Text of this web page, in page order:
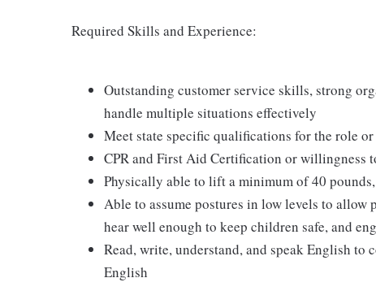
Required Skills and Experience:
Outstanding customer service skills, strong
handle multiple situations effectively
Meet state specific qualifications for the role
CPR and First Aid Certification or willingness
Physically able to lift a minimum of 40
Able to assume postures in low levels to
hear well enough to keep children safe, and
Read, write, understand, and speak English
English